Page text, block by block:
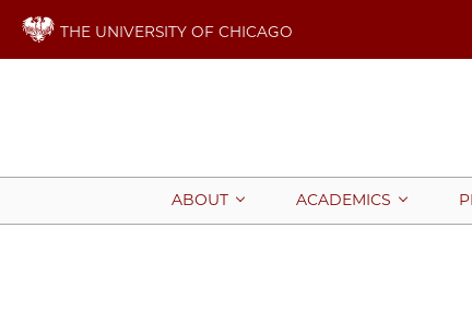
THE UNIVERSITY OF CHICAGO
ABOUT ACADEMICS